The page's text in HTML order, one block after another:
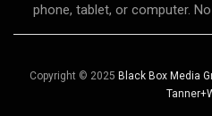
phone, tablet, or computer.
Copyright © 2025 Black Box Media